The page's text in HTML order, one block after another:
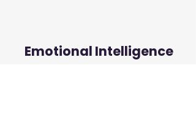
Emotional Intelligence